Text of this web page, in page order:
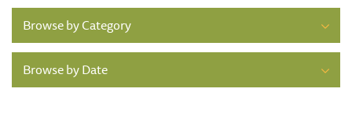
Browse by Category
Browse by Date